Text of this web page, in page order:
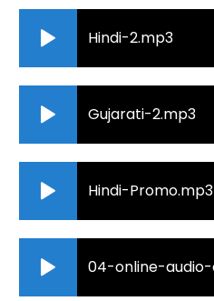
Hindi-2.mp3
Gujarati-2.mp3
Hindi-Promo.mp3